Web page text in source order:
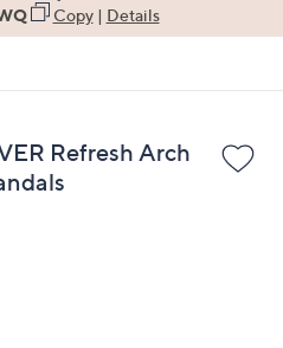
Copy| Details
Refresh Arch